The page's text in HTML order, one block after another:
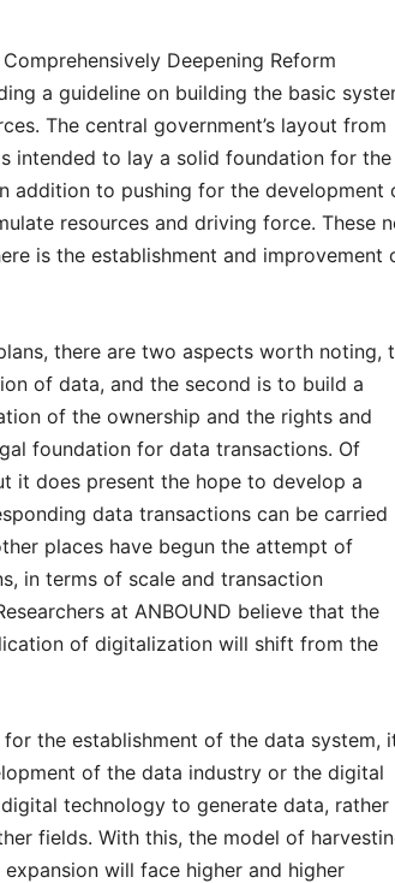
Deepening Reform
a guideline on building the basic
The central government’s layout from
intended to lay a solid foundation for the
addition to pushing for the development
resources and driving force. These
is the establishment and improvement
there are two aspects worth noting,
of data, and the second is to build a
of the ownership and the rights and
foundation for data transactions. Of
it does present the hope to develop a
data transactions can be carried
places have begun the attempt of
in terms of scale and transaction
at ANBOUND believe that the
of digitalization will shift from the
the establishment of the data system,
of the data industry or the digital
technology to generate data, rather
fields. With this, the model of
will face higher and higher